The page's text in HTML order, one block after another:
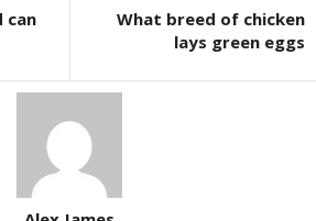
can
What breed of chicken
lays green eggs